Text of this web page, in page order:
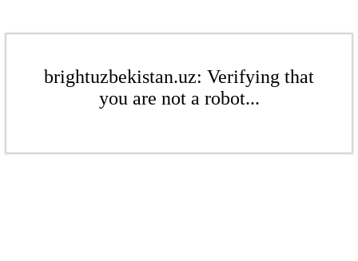
brightuzbekistan.uz: Verifying that
you are not a robot...